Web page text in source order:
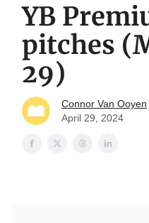
YB
pitches
29)
Connor Van Ooyen
April 29, 2024